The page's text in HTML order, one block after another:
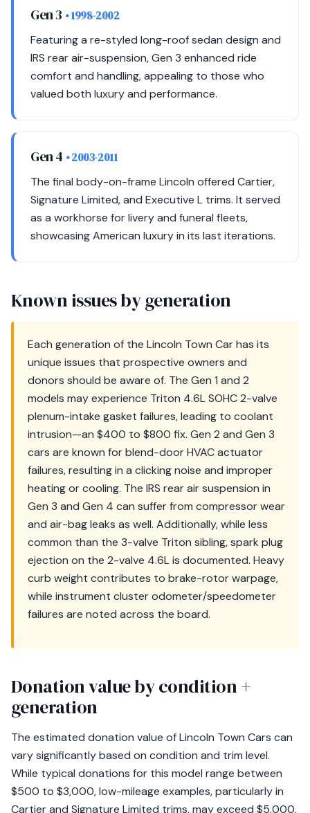
Gen 3 • 1998-2002
Featuring a re-styled long-roof sedan design and
IRS rear air-suspension, Gen 3 enhanced ride
comfort and handling, appealing to those who
valued both luxury and performance.
Gen 4 • 2003-2011
The final body-on-frame Lincoln offered Cartier,
Signature Limited, and Executive L trims. It served
as a workhorse for livery and funeral fleets,
showcasing American luxury in its last iterations.
Known issues by generation
Each generation of the Lincoln Town Car has its
unique issues that prospective owners and
donors should be aware of. The Gen 1 and 2
models may experience Triton 4.6L SOHC 2-valve
plenum-intake gasket failures, leading to coolant
intrusion—an $400 to $800 fix. Gen 2 and Gen 3
cars are known for blend-door HVAC actuator
failures, resulting in a clicking noise and improper
heating or cooling. The IRS rear air suspension in
Gen 3 and Gen 4 can suffer from compressor wear
and air-bag leaks as well. Additionally, while less
common than the 3-valve Triton sibling, spark plug
ejection on the 2-valve 4.6L is documented. Heavy
curb weight contributes to brake-rotor warpage,
while instrument cluster odometer/speedometer
failures are noted across the board.
Donation value by condition +
generation
The estimated donation value of Lincoln Town Cars can
vary significantly based on condition and trim level.
While typical donations for this model range between
$500 to $3,000, low-mileage examples, particularly in
Cartier and Signature Limited trims, may exceed $5,000,